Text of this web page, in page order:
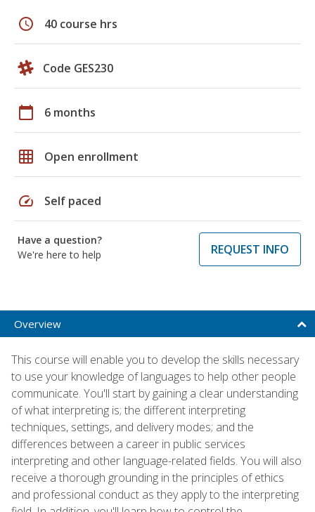
schedule 40 course hrs
Code GES230
calendar_today 6 months
grid_on Open enrollment
speed Self paced
Have a question?
We're here to help
REQUEST INFO
Overview
This course will enable you to develop the skills necessary
to use your knowledge of languages to help other people
communicate. You'll start by gaining a clear understanding
of what interpreting is; the different interpreting
techniques, settings, and delivery modes; and the
differences between a career in public services
interpreting and other language-related fields. You will also
receive a thorough grounding in the principles of ethics
and professional conduct as they apply to the interpreting